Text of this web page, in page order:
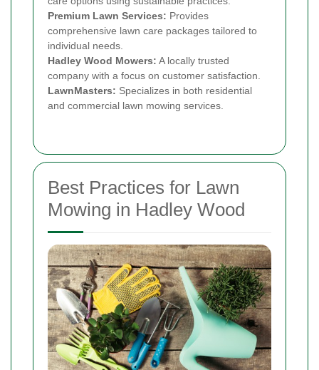
Premium Lawn Services: Provides
comprehensive lawn care packages tailored to
individual needs.
Hadley Wood Mowers: A locally trusted
company with a focus on customer satisfaction.
LawnMasters: Specializes in both residential
and commercial lawn mowing services.
Best Practices for Lawn
Mowing in Hadley Wood